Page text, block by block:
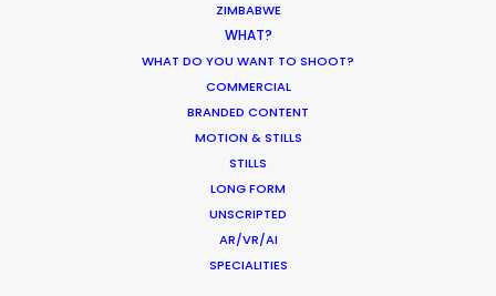
ZIMBABWE
WHAT?
WHAT DO YOU WANT TO SHOOT?
COMMERCIAL
BRANDED CONTENT
MOTION & STILLS
STILLS
LONG FORM
UNSCRIPTED
AR/VR/AI
SPECIALITIES
WEATHER
HOLIDAY CALENDAR